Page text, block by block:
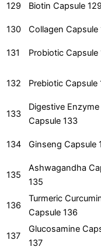
129 Biotin Capsule
130
Collagen Capsule
131 Probiotic Capsule
132 Prebiotic Capsule
133
Digestive Enzyme
Capsule 133
134 Ginseng Capsule
135
Ashwagandha
135
136
Turmeric
Capsule 136
137
Glucosamine
137